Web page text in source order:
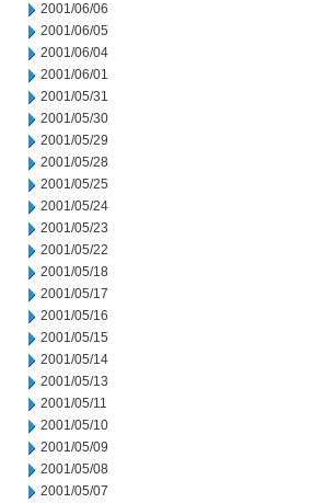
2001/06/06
2001/06/05
2001/06/04
2001/06/01
2001/05/31
2001/05/30
2001/05/29
2001/05/28
2001/05/25
2001/05/24
2001/05/23
2001/05/22
2001/05/18
2001/05/17
2001/05/16
2001/05/15
2001/05/14
2001/05/13
2001/05/11
2001/05/10
2001/05/09
2001/05/08
2001/05/07